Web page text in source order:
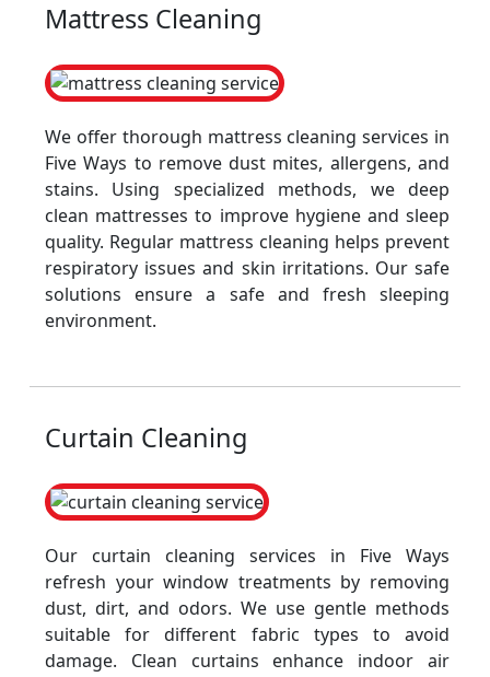
Mattress Cleaning
We offer thorough mattress cleaning services in
Five Ways to remove dust mites, allergens, and
stains. Using specialized methods, we deep
clean mattresses to improve hygiene and sleep
quality. Regular mattress cleaning helps prevent
respiratory issues and skin irritations. Our safe
solutions ensure a safe and fresh sleeping
environment.
Curtain Cleaning
Our curtain cleaning services in Five Ways
refresh your window treatments by removing
dust, dirt, and odors. We use gentle methods
suitable for different fabric types to avoid
damage. Clean curtains enhance indoor air